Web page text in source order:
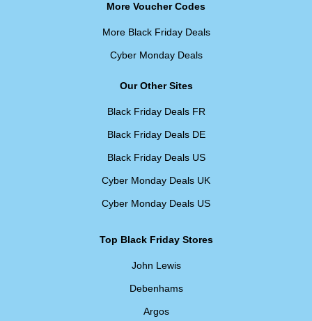
More Voucher Codes
More Black Friday Deals
Cyber Monday Deals
Our Other Sites
Black Friday Deals FR
Black Friday Deals DE
Black Friday Deals US
Cyber Monday Deals UK
Cyber Monday Deals US
Top Black Friday Stores
John Lewis
Debenhams
Argos